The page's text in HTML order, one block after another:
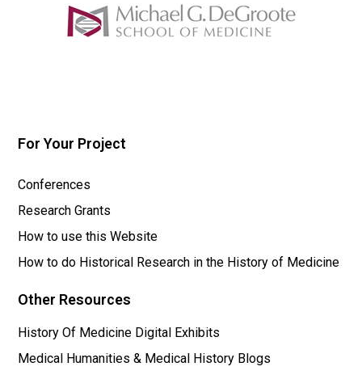
Other Resources
History Of Medicine Digital Exhibits
Medical Humanities & Medical History Blogs
For Your Project
Conferences
Research Grants
How to use this Website
How to do Historical Research in the History of Medicine